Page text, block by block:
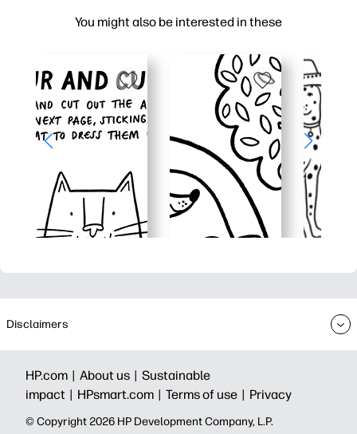
You might also be interested in these
Disclaimers
HP.com | About us | Sustainable
impact | HPsmart.com | Terms of use | Privacy
© Copyright 2026 HP Development Company, L.P.